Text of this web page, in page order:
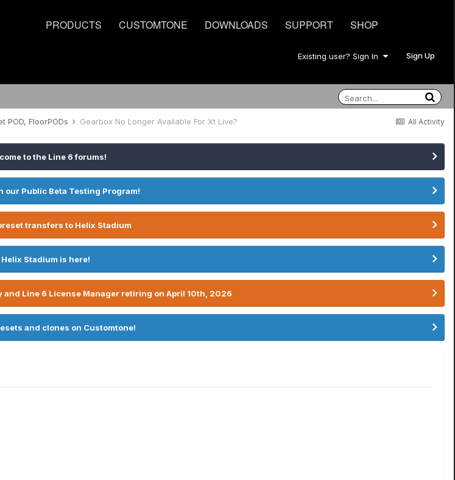
PRODUCTS CUSTOMTONE DOWNLOADS SUPPORT SHOP
Existing user? Sign In Sign Up
All Activity
POD, FloorPODs Gearbox No Longer Available For Xt Live?
to the Line 6 forums!
our Public Beta Testing Program!
transfers to Helix Stadium
Helix Stadium is here!
and Line 6 License Manager retiring on April 10th, 2026
and clones on Customtone!